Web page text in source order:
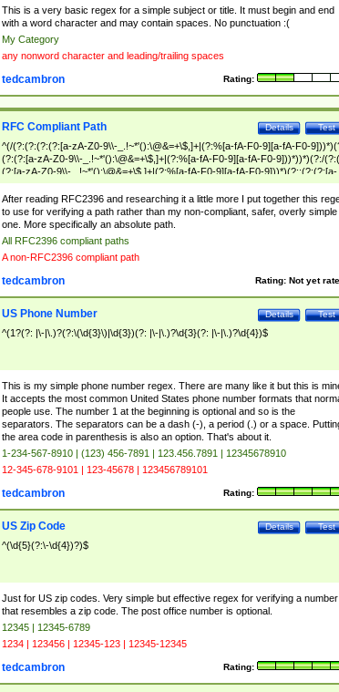
This is a very basic regex for a simple subject or title. It must begin and end
with a word character and may contain spaces. No punctuation :(
My Category
any nonword character and leading/trailing spaces
Rating:
tedcambron
Test
Details
RFC Compliant Path
^(/(?:(?:(?:(?:[a-zA-Z0-9\\-_.!~*'():\@&=+\$,]+|(?:%[a-fA-F0-9][a-fA-F0-
(?:(?:[a-zA-Z0-9\\-_.!~*'():\@&=+\$,]+|(?:%[a-fA-F0-9][a-fA-F0-9]))*))*)(?:/
(?:[a-zA-Z0-9\\-_.!~*'():\@&=+\$,]+|(?:%[a-fA-F0-9][a-fA-F0-9]))*)(?:;(?:(?:[a-
zA-Z0-9\\-_.!~*'():\@&=+\$,]+|(?:%[a-fA-F0-9][a-fA-F0-9]))*))*))*))$
After reading RFC2396 and researching it a little more I put together this
to use for verifying a path rather than my non-compliant, safer, overly simple
one. More specifically an absolute path.
All RFC2396 compliant paths
A non-RFC2396 compliant path
Rating: Not yet
tedcambron
Test
Details
US Phone Number
^(1?(?: |\-|\.)?(?:\(\d{3}\)|\d{3})(?: |\-|\.)?\d{3}(?: |\-|\.)?\d{4})$
This is my simple phone number regex. There are many like it but this is
It accepts the most common United States phone number formats that
people use. The number 1 at the beginning is optional and so is the
separators. The separators can be a dash (-), a period (.) or a space.
the area code in parenthesis is also an option. That's about it.
1-234-567-8910 | (123) 456-7891 | 123.456.7891 | 12345678910
12-345-678-9101 | 123-45678 | 123456789101
Rating:
tedcambron
Test
Details
US Zip Code
^(\d{5}(?:\-\d{4})?)$
Just for US zip codes. Very simple but effective regex for verifying a number
that resembles a zip code. The post office number is optional.
12345 | 12345-6789
1234 | 123456 | 12345-123 | 12345-12345
Rating:
tedcambron